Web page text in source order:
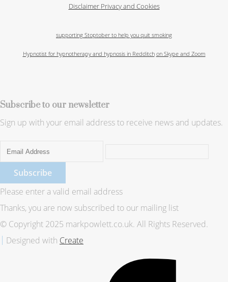
Disclaimer Privacy and Cookies
supporting Stoptober to help you quit smoking
Hypnotist for hypnotherapy and hypnosis in Redditch on Skype and Zoom
Subscribe to our newsletter
Sign up with your email address to receive news and updates.
Subscribe
Please enter a valid email address
Thanks, you are now subscribed to our mailing list
© Copyright 2025 markpowlett.co.uk. All Rights Reserved.
Designed with Create